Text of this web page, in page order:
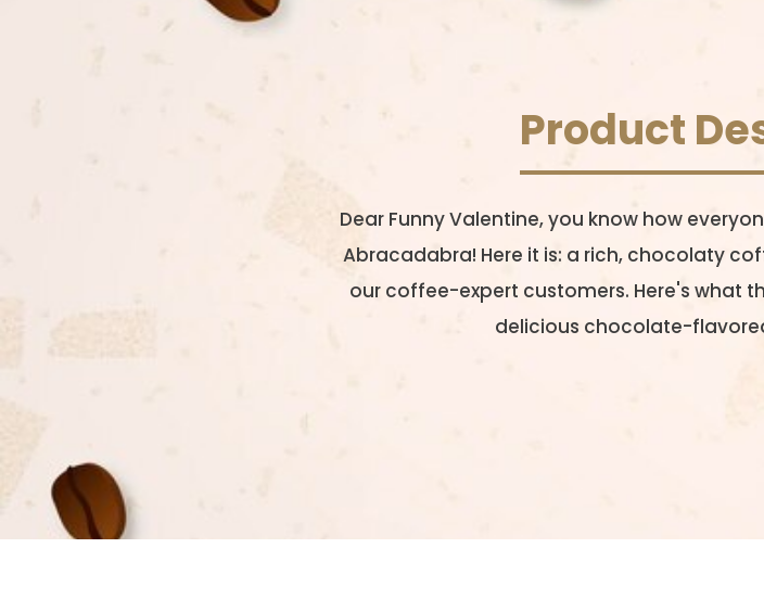
Product
Dear Funny Valentine, you know how
Abracadabra! Here it is: a rich, chocolaty
our coffee-expert customers. Here's what
delicious chocolate-